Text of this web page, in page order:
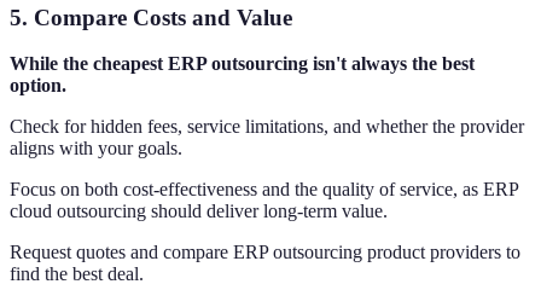
5. Compare Costs and Value
While the cheapest ERP outsourcing isn't always the best
option.
Check for hidden fees, service limitations, and whether the provider
aligns with your goals.
Focus on both cost-effectiveness and the quality of service, as ERP
cloud outsourcing should deliver long-term value.
Request quotes and compare ERP outsourcing product providers to
find the best deal.